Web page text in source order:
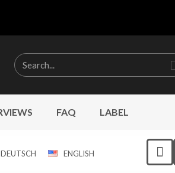
FAQ LABEL
DEUTSCH ENGLISH